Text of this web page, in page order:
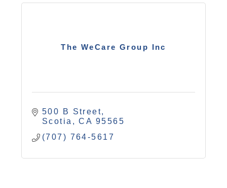
The WeCare Group Inc
500 B Street
Scotia
CA 95565
(707) 764-5617